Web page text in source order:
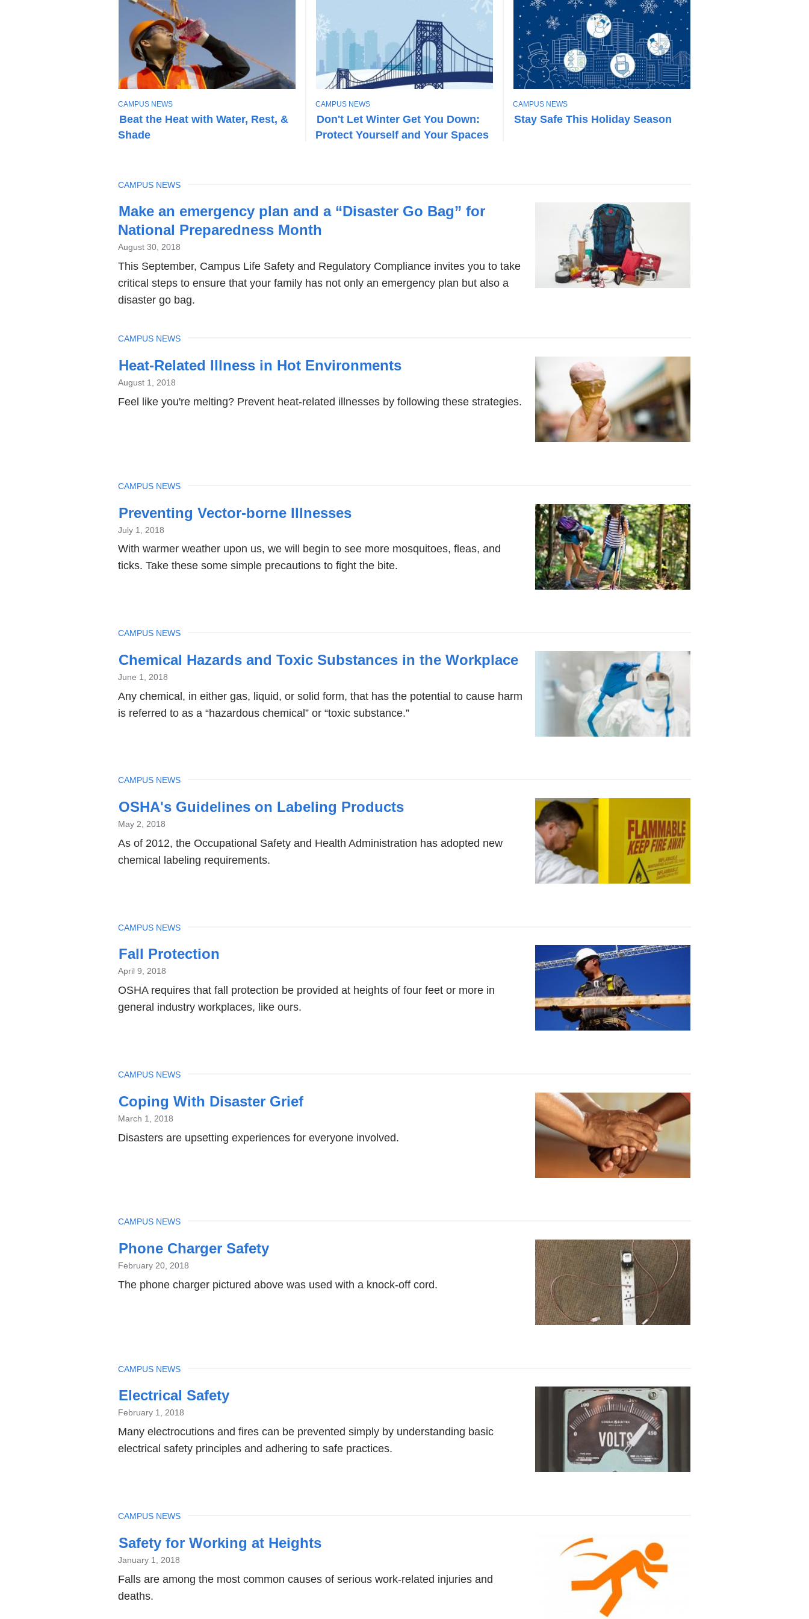
Beat the Heat with Water, Rest, &
Shade
T
O
P
I
CAMPUS NEWS
Don't Let Winter Get You Down:
Protect Yourself and Your Spaces
T
O
P
I
CAMPUS NEWS
Stay Safe This Holiday Season
T
O
P
CAMPUS NEWS
News
Make an emergency plan and a “Disaster Go Bag” for
National Preparedness Month
August 30, 2018
This September, Campus Life Safety and Regulatory Compliance invites you to take
critical steps to ensure that your family has not only an emergency plan but also a
disaster go bag.
TOPIC
CAMPUS NEWS
Heat-Related Illness in Hot Environments
August 1, 2018
Feel like you're melting? Prevent heat-related illnesses by following these strategies.
TOPIC
CAMPUS NEWS
Preventing Vector-borne Illnesses
July 1, 2018
With warmer weather upon us, we will begin to see more mosquitoes, fleas, and
ticks. Take these some simple precautions to fight the bite.
TOPIC
CAMPUS NEWS
Chemical Hazards and Toxic Substances in the Workplace
June 1, 2018
Any chemical, in either gas, liquid, or solid form, that has the potential to cause harm
is referred to as a “hazardous chemical” or “toxic substance.”
TOPIC
CAMPUS NEWS
OSHA's Guidelines on Labeling Products
May 2, 2018
As of 2012, the Occupational Safety and Health Administration has adopted new
chemical labeling requirements.
TOPIC
CAMPUS NEWS
Fall Protection
April 9, 2018
OSHA requires that fall protection be provided at heights of four feet or more in
general industry workplaces, like ours.
TOPIC
CAMPUS NEWS
Coping With Disaster Grief
March 1, 2018
Disasters are upsetting experiences for everyone involved.
TOPIC
CAMPUS NEWS
Phone Charger Safety
February 20, 2018
The phone charger pictured above was used with a knock-off cord.
TOPIC
CAMPUS NEWS
Electrical Safety
February 1, 2018
Many electrocutions and fires can be prevented simply by understanding basic
electrical safety principles and adhering to safe practices.
TOPIC
CAMPUS NEWS
Safety for Working at Heights
January 1, 2018
Falls are among the most common causes of serious work-related injuries and
deaths.
TOPIC
CAMPUS NEWS